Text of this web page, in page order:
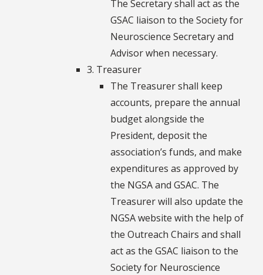
The Secretary shall act as the
GSAC liaison to the Society for
Neuroscience Secretary and
Advisor when necessary.
3. Treasurer
The Treasurer shall keep
accounts, prepare the annual
budget alongside the
President, deposit the
association’s funds, and make
expenditures as approved by
the NGSA and GSAC. The
Treasurer will also update the
NGSA website with the help of
the Outreach Chairs and shall
act as the GSAC liaison to the
Society for Neuroscience